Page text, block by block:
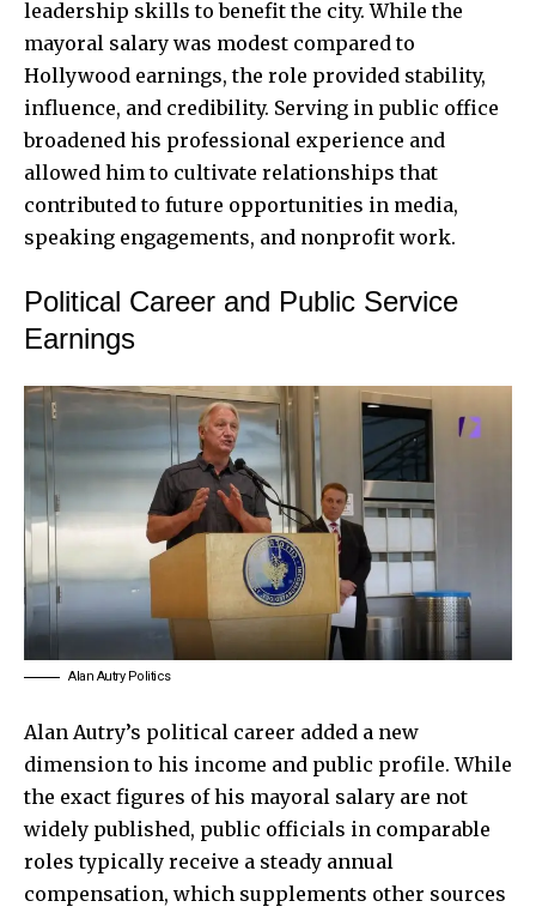
leadership skills to benefit the city. While the
mayoral salary was modest compared to
Hollywood earnings, the role provided stability,
influence, and credibility. Serving in public office
broadened his professional experience and
allowed him to cultivate relationships that
contributed to future opportunities in media,
speaking engagements, and nonprofit work.
Political Career and Public Service
Earnings
Alan Autry Politics
Alan Autry’s political career added a new
dimension to his income and public profile. While
the exact figures of his mayoral salary are not
widely published, public officials in comparable
roles typically receive a steady annual
compensation, which supplements other sources